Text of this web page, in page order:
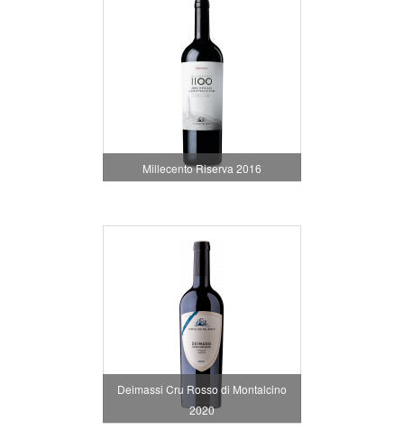
Millecento Riserva 2016
Deimassi Cru Rosso di Montalcino
2020